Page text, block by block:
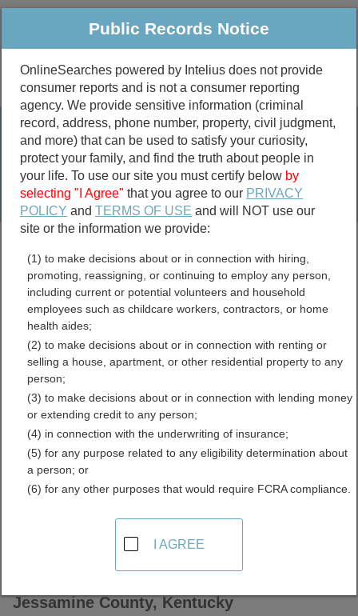
Public Criminal & Traffic More
Property
Marriage &
Divorce
Birth & Death
Public Records Search
marriage records
divorce records
Jessamine County,
Kentucky Free Public
Records Directory
Jessamine County, Kentucky
Public Records Notice
OnlineSearches powered by Intelius does not provide
consumer reports and is not a consumer reporting
agency. We provide sensitive information (criminal
record, address, phone number, property, civil judgment,
and more) that can be used to satisfy your curiosity,
protect your family, and find the truth about people in
your life. To use our site you must certify below by
selecting "I Agree" that you agree to our PRIVACY
POLICY andTERMS OF USE and will NOT use our
site or the information we provide:
(1) to make decisions about or in connection with hiring,
promoting, reassigning, or continuing to employ any person,
including current or potential volunteers and household
employees such as childcare workers, contractors, or home
health aides;
(2) to make decisions about or in connection with renting or
selling a house, apartment, or other residential property to any
person;
(3) to make decisions about or in connection with lending money
or extending credit to any person;
(4) in connection with the underwriting of insurance;
(5) for any purpose related to any eligibility determination about
a person; or
(6) for any other purposes that would require FCRA compliance.
I AGREE